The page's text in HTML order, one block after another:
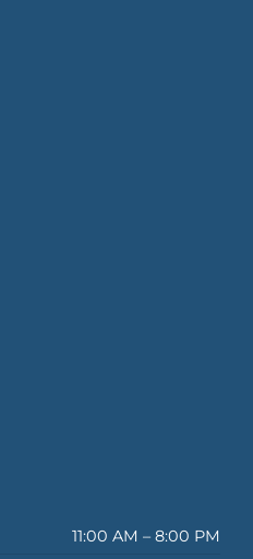
11:00 AM – 8:00 PM